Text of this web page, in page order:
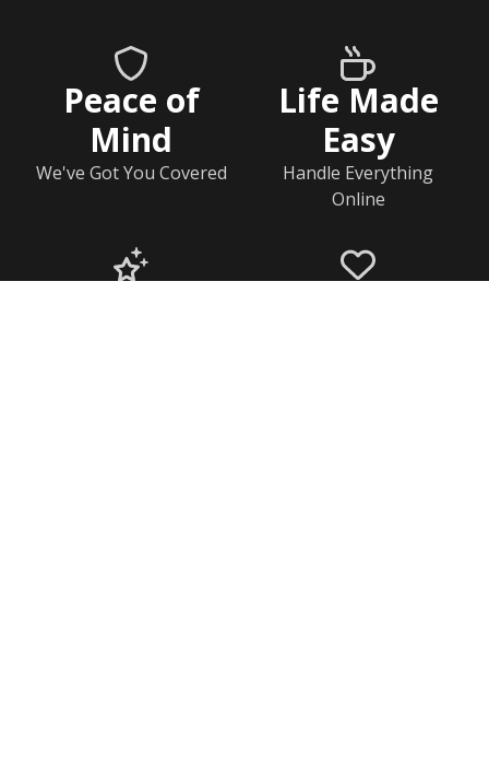
Peace of
Mind
We've Got You Covered
Life Made
Easy
Handle Everything
Online